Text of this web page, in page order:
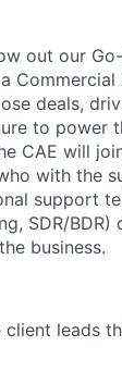
out our
deals,
to power
CAE will
with the
support
SDR/BDR)
business.
client leads